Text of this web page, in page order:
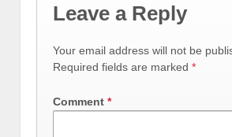
Leave a Reply
Your email address will not be
Required fields are marked *
Comment *